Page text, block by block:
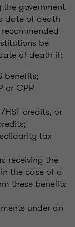
government
date of death
be
of death if:
benefits;
or CPP
HST credits, or
tax
receiving the
the case of a
these benefits
under an